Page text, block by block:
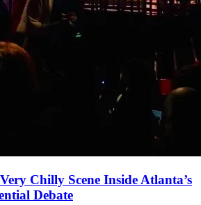
Chilly Scene Inside Atlanta’s
Debate